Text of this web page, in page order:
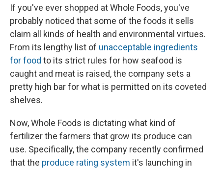
If you've ever shopped at Whole Foods, you've
probably noticed that some of the foods it sells
claim all kinds of health and environmental virtues.
From its lengthy list of unacceptable ingredients
for food to its strict rules for how seafood is
caught and meat is raised, the company sets a
pretty high bar for what is permitted on its coveted
shelves.
Now, Whole Foods is dictating what kind of
fertilizer the farmers that grow its produce can
use. Specifically, the company recently confirmed
that the produce rating system it's launching in